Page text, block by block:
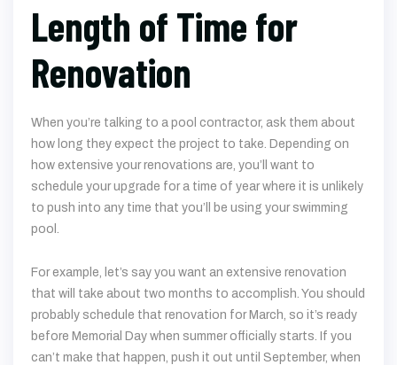
Length of Time for
Renovation
When you’re talking to a pool contractor, ask them about
how long they expect the project to take. Depending on
how extensive your renovations are, you’ll want to
schedule your upgrade for a time of year where it is unlikely
to push into any time that you’ll be using your swimming
pool.
For example, let’s say you want an extensive renovation
that will take about two months to accomplish. You should
probably schedule that renovation for March, so it’s ready
before Memorial Day when summer officially starts. If you
can’t make that happen, push it out until September, when